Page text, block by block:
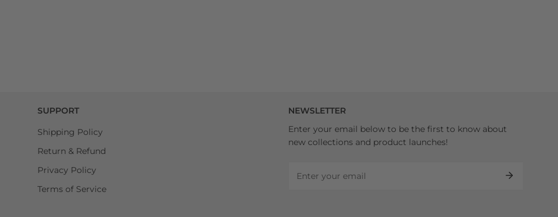
SUPPORT
Shipping Policy
Return & Refund
Privacy Policy
Terms of Service
NEWSLETTER
Enter your email below to be the first to know about
new collections and product launches!